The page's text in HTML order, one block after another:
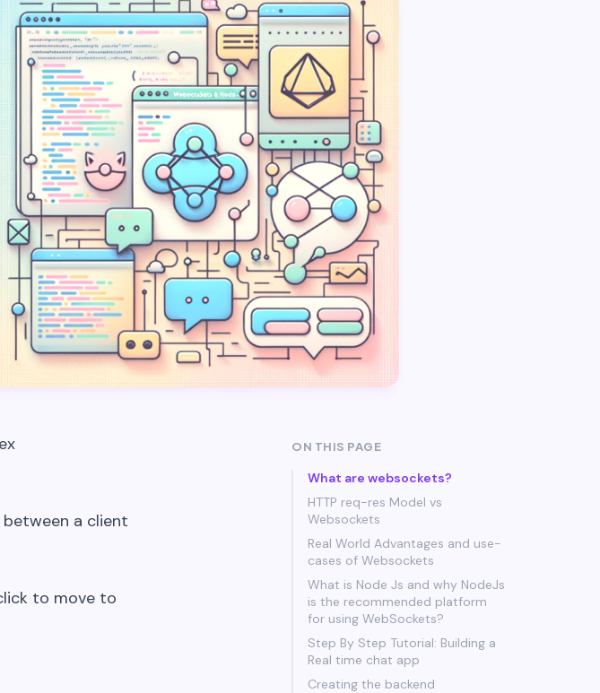
a client
to move to
ON THIS PAGE
What are websockets?
HTTP req-res Model vs
Websockets
Real World Advantages and use-
cases of Websockets
What is Node Js and why NodeJs
is the recommended platform
for using WebSockets?
Step By Step Tutorial: Building a
Real time chat app
Creating the backend